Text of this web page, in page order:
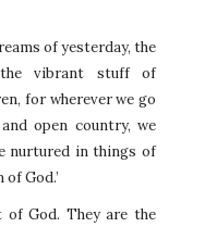
of yesterday, the
vibrant stuff of
for wherever we go
open country, we
nurtured in things of
God.’
of God. They are the